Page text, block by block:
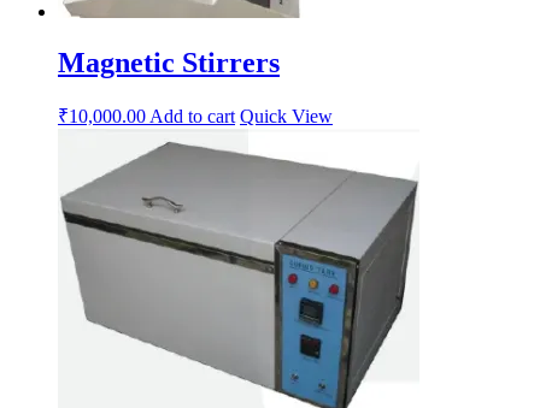
Magnetic Stirrers
₹10,000.00Add to cart Quick View